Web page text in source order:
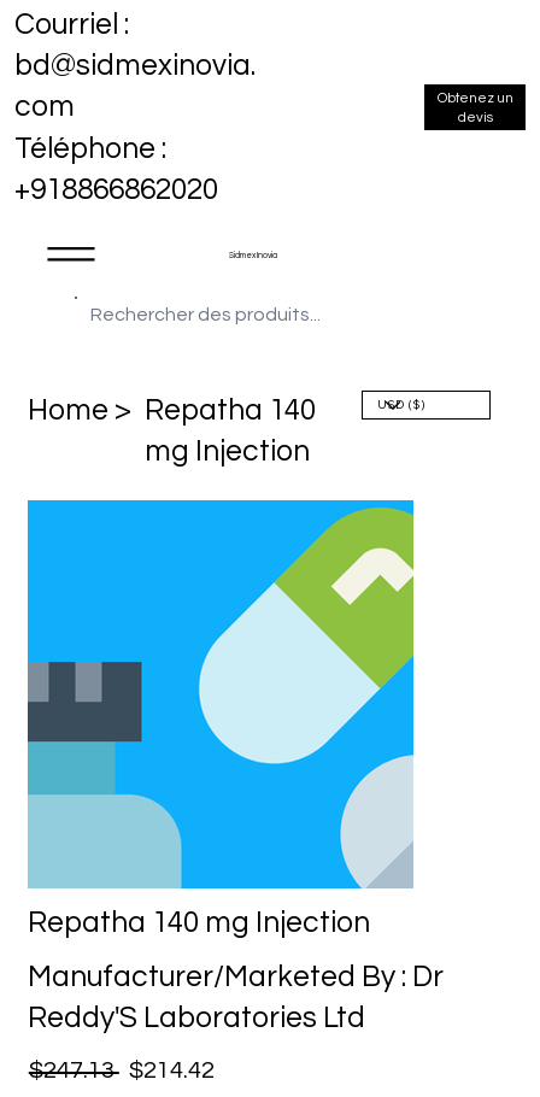
Sidmex Inovia
Courriel :
bd@sidmexinovia.
com
Téléphone :
+918866862020
Obtenez un
devis
Home > Repatha 140
mg Injection
Repatha 140 mg Injection
Manufacturer/Marketed By : Dr
Reddy'S Laboratories Ltd
$247.13 $214.42